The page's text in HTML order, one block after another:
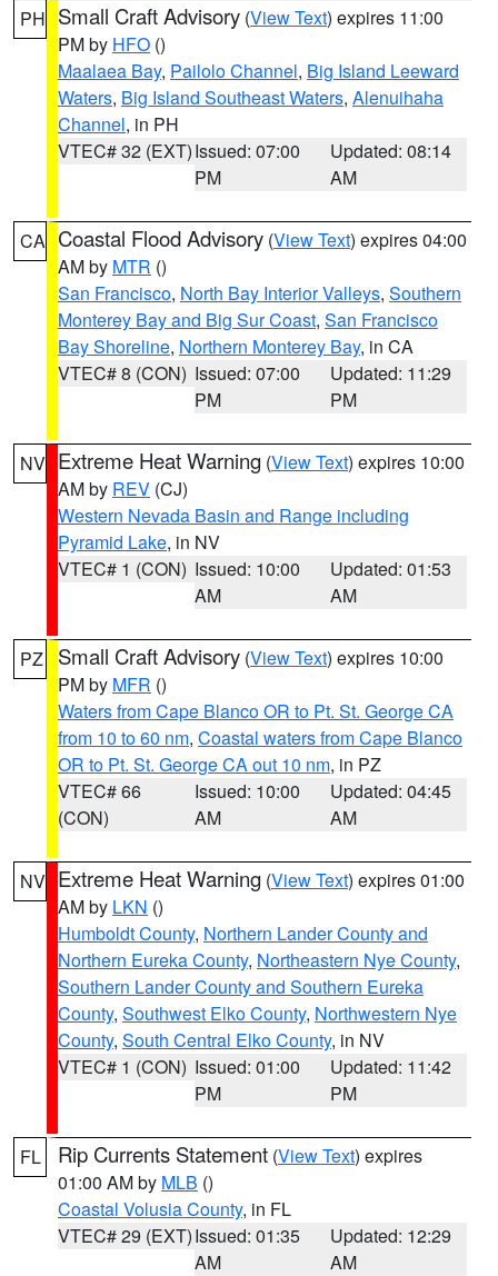
PH Small Craft Advisory (View Text) expires 11:00
PM by HFO ()
Maalaea Bay, Pailolo Channel, Big Island Leeward
Waters, Big Island Southeast Waters, Alenuihaha
Channel, in PH
VTEC# 32 (EXT)Issued: 07:00
PM
Updated: 08:14
AM
CA Coastal Flood Advisory (View Text) expires 04:00
AM by MTR ()
San Francisco, North Bay Interior Valleys, Southern
Monterey Bay and Big Sur Coast, San Francisco
Bay Shoreline, Northern Monterey Bay, in CA
VTEC# 8 (CON) Issued: 07:00
PM
Updated: 11:29
PM
NV Extreme Heat Warning (View Text) expires 10:00
AM by REV (CJ)
Western Nevada Basin and Range including
Pyramid Lake, in NV
VTEC# 1 (CON) Issued: 10:00
AM
Updated: 01:53
AM
PZ Small Craft Advisory (View Text) expires 10:00
PM by MFR ()
Waters from Cape Blanco OR to Pt. St. George CA
from 10 to 60 nm, Coastal waters from Cape Blanco
OR to Pt. St. George CA out 10 nm, in PZ
VTEC# 66
(CON)
Issued: 10:00
AM
Updated: 04:45
AM
NV Extreme Heat Warning (View Text) expires 01:00
AM by LKN ()
Humboldt County, Northern Lander County and
Northern Eureka County, Northeastern Nye County,
Southern Lander County and Southern Eureka
County, Southwest Elko County, Northwestern Nye
County, South Central Elko County, in NV
VTEC# 1 (CON) Issued: 01:00
PM
Updated: 11:42
PM
FL Rip Currents Statement (View Text) expires
01:00 AM by MLB ()
Coastal Volusia County, in FL
VTEC# 29 (EXT)Issued: 01:35
AM
Updated: 12:29
AM